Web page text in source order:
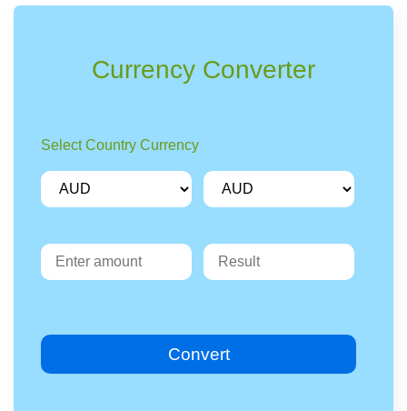
Currency Converter
Select Country Currency
Convert